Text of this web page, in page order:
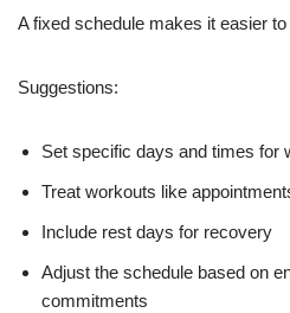
A fixed schedule makes it easier
Suggestions:
Set specific days and times for
Treat workouts like
Include rest days for recovery
Adjust the schedule based on
commitments